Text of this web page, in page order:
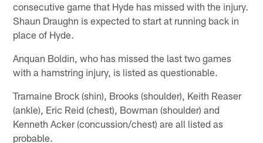
consecutive game that Hyde has missed with the injury.
Shaun Draughn is expected to start at running back in
place of Hyde.
Anquan Boldin, who has missed the last two games
with a hamstring injury, is listed as questionable.
Tramaine Brock (shin), Brooks (shoulder), Keith Reaser
(ankle), Eric Reid (chest), Bowman (shoulder) and
Kenneth Acker (concussion/chest) are all listed as
probable.